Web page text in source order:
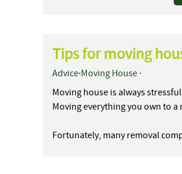
Tips for moving
Advice·Moving House ·
Moving house is always
Moving everything you own to
Fortunately, many removal